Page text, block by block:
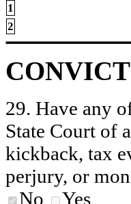
1
2
29. Have any
State Court of
kickback, tax
perjury, or
No
Yes